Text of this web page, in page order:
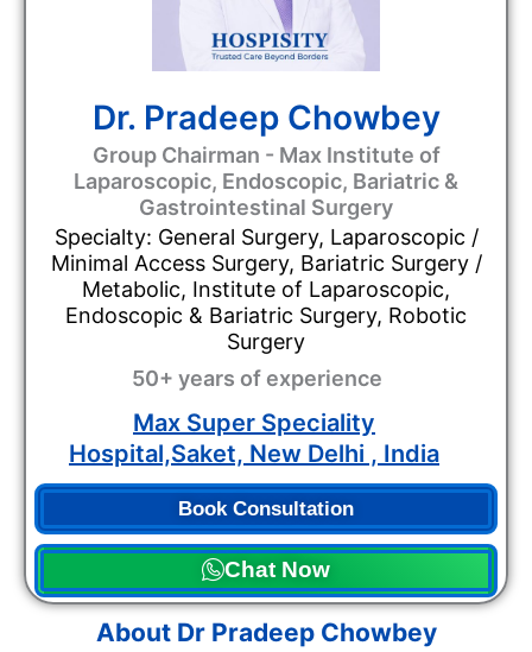
Dr. Pradeep Chowbey
Group Chairman - Max Institute of
Laparoscopic, Endoscopic, Bariatric &
Gastrointestinal Surgery
Specialty: General Surgery, Laparoscopic /
Minimal Access Surgery, Bariatric Surgery /
Metabolic, Institute of Laparoscopic,
Endoscopic & Bariatric Surgery, Robotic
Surgery
50+ years of experience
Max Super Speciality
Hospital,Saket, New Delhi , India
Book Consultation
Chat Now
About Dr Pradeep Chowbey